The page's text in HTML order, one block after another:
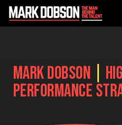
Skip
Mark Dobson
Performance